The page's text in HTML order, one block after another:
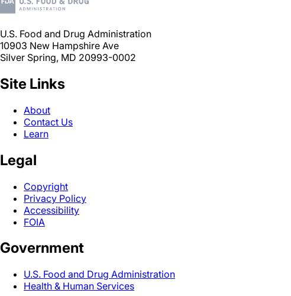
U.S. Food and Drug Administration
10903 New Hampshire Ave
Silver Spring, MD 20993-0002
Site Links
About
Contact Us
Learn
Legal
Copyright
Privacy Policy
Accessibility
FOIA
Government
U.S. Food and Drug Administration
Health & Human Services